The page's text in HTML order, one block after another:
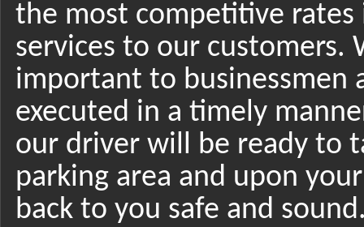
the most competitive
services to our customers.
important to businessmen
executed in a timely
our driver will be ready to
parking area and upon
back to you safe and